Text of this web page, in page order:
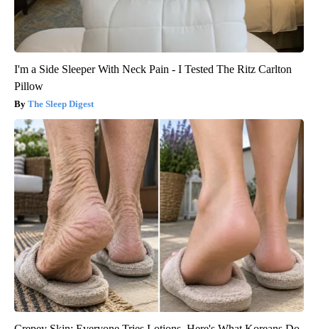
I'm a Side Sleeper With Neck Pain - I Tested The Ritz Carlton
Pillow
The Sleep Digest